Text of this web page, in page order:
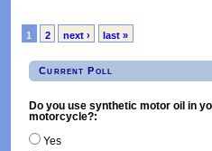
1 2 next › last »
Current Poll
Do you use synthetic motor oil in
motorcycle?:
Yes